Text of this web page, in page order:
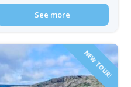
See more
NEW TOUR!